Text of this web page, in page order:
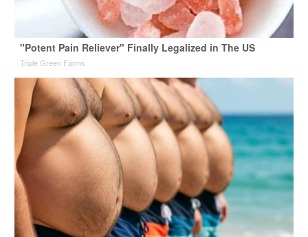
"Potent Pain Reliever" Finally Legalized in The US
Triple Green Farms